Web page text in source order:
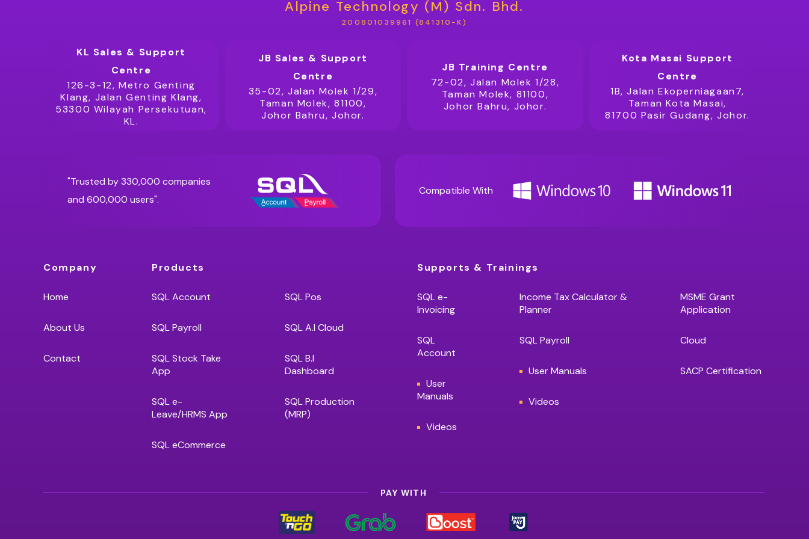
Alpine Technology (M) Sdn. Bhd.
200801039961 (841310-K)
KL Sales & Support
Centre
126-3-12, Metro Genting
Klang, Jalan Genting Klang,
53300 Wilayah Persekutuan,
KL.
JB Sales & Support
Centre
35-02, Jalan Molek 1/29,
Taman Molek, 81100,
Johor Bahru, Johor.
JB Training Centre
72-02, Jalan Molek 1/28,
Taman Molek, 81100,
Johor Bahru, Johor.
Kota Masai Support
Centre
1B, Jalan Ekoperniagaan7,
Taman Kota Masai,
81700 Pasir Gudang, Johor.
"Trusted by 330,000 companies
and 600,000 users".
Compatible With
Company
Home
About Us
Contact
Products
SQL Account
SQL Payroll
SQL Stock Take
App
SQL e-
Leave/HRMS App
SQL eCommerce
SQL Pos
SQL A.I Cloud
SQL B.I
Dashboard
SQL Production
(MRP)
Supports & Trainings
SQL e-
Invoicing
SQL
Account
User
Manuals
Videos
Income Tax Calculator &
Planner
SQL Payroll
User Manuals
Videos
MSME Grant
Application
Cloud
SACP Certification
PAY WITH